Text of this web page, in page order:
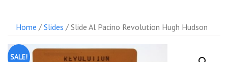
Home / Slides / Slide Al Pacino Revolution Hugh Hudson
SALE!